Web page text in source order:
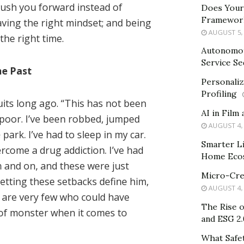
you forward instead of
the right mindset; and being
right time.
Past
long ago. “This has not been
I’ve been robbed, jumped
I’ve had to sleep in my car.
a drug addiction. I’ve had
on, and these were just
these setbacks define him,
very few who could have
monster when it comes to
Does
AUGUST 5,
Service
Profiling
AI in Film
AUGUST 4,
Smarter
Home
Micro-
AUGUST 4,
The Rise
and ESG
What